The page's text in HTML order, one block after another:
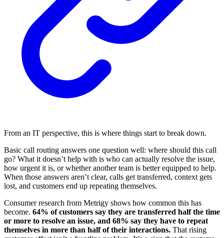
From an IT perspective, this is where things start to break down.
Basic call routing answers one question well: where should this call
go? What it doesn’t help with is who can actually resolve the issue,
how urgent it is, or whether another team is better equipped to help.
When those answers aren’t clear, calls get transferred, context gets
lost, and customers end up repeating themselves.
Consumer research from Metrigy shows how common this has
become. 64% of customers say they are transferred half the time
or more to resolve an issue, and 68% say they have to repeat
themselves in more than half of their interactions. That rising